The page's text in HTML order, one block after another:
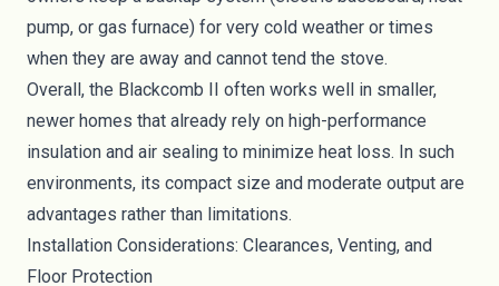
pump, or gas furnace) for very cold weather or times
when they are away and cannot tend the stove.
Overall, the Blackcomb II often works well in smaller,
newer homes that already rely on high-performance
insulation and air sealing to minimize heat loss. In such
environments, its compact size and moderate output are
advantages rather than limitations.
Installation Considerations: Clearances, Venting, and
Floor Protection